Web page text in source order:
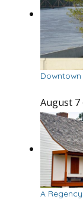
August 7
A